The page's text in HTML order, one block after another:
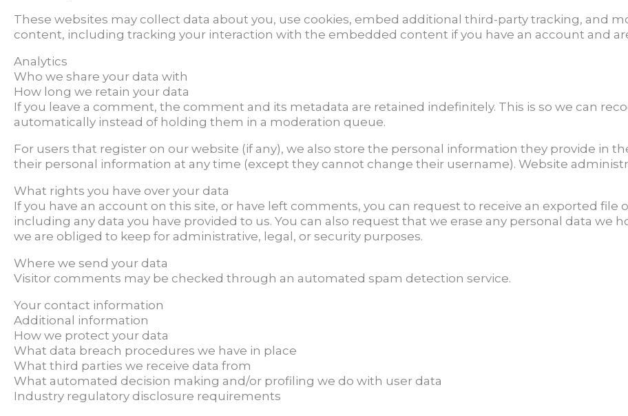
These websites may collect data about you, use cookies, embed additional third-party tracking, and
content, including tracking your interaction with the embedded content if you have an account and
Analytics
Who we share your data with
How long we retain your data
If you leave a comment, the comment and its metadata are retained indefinitely. This is so we can
automatically instead of holding them in a moderation queue.
For users that register on our website (if any), we also store the personal information they provide in
their personal information at any time (except they cannot change their username). Website
What rights you have over your data
If you have an account on this site, or have left comments, you can request to receive an exported file
including any data you have provided to us. You can also request that we erase any personal data we
we are obliged to keep for administrative, legal, or security purposes.
Where we send your data
Visitor comments may be checked through an automated spam detection service.
Your contact information
Additional information
How we protect your data
What data breach procedures we have in place
What third parties we receive data from
What automated decision making and/or profiling we do with user data
Industry regulatory disclosure requirements